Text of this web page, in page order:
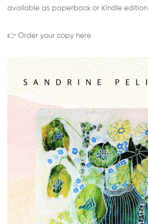
available as paperback or Kindle
👉 Order your copy here